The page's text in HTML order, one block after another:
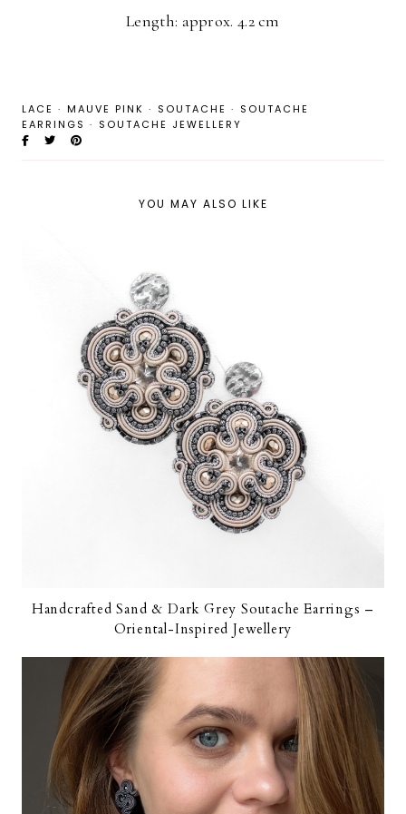
Length: approx. 4.2 cm
LACE · MAUVE PINK · SOUTACHE · SOUTACHE
EARRINGS · SOUTACHE JEWELLERY
YOU MAY ALSO LIKE
Handcrafted Sand & Dark Grey Soutache Earrings –
Oriental-Inspired Jewellery